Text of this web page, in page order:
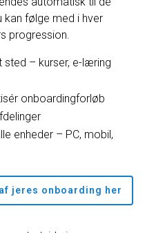
kan følge med i hver
progression.
sted – kurser, e-læring
onboardingforløb
enheder – PC, mobil,
jeres onboarding her